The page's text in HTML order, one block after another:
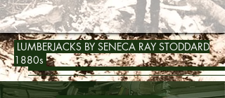
LUMBERJACKS BY SENECA RAY STODDARD
1880s